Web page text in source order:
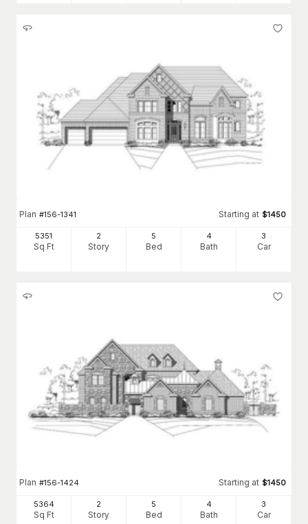
Plan #156-1341 Starting at $1450
5351
Sq Ft
2
Story
5
Bed
4
Bath
3
Car
Plan #156-1424 Starting at $1450
5364
Sq Ft
2
Story
5
Bed
4
Bath
3
Car